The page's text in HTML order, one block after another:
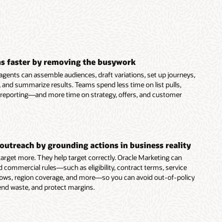
faster by removing the busywork
can assemble audiences, draft variations, set up journeys,
summarize results. Teams spend less time on list pulls,
more time on strategy, offers, and customer
by grounding actions in business reality
more. They help target correctly. Oracle Marketing can
commercial rules—such as eligibility, contract terms, service
region coverage, and more—so you can avoid out-of-policy
waste, and protect margins.